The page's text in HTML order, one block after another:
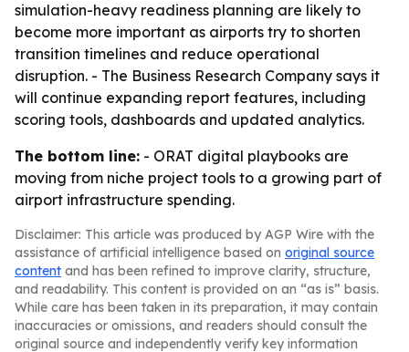
simulation-heavy readiness planning are likely to
become more important as airports try to shorten
transition timelines and reduce operational
disruption. - The Business Research Company says it
will continue expanding report features, including
scoring tools, dashboards and updated analytics.
The bottom line: - ORAT digital playbooks are
moving from niche project tools to a growing part of
airport infrastructure spending.
Disclaimer: This article was produced by AGP Wire with the
assistance of artificial intelligence based on original source
content and has been refined to improve clarity, structure,
and readability. This content is provided on an “as is” basis.
While care has been taken in its preparation, it may contain
inaccuracies or omissions, and readers should consult the
original source and independently verify key information